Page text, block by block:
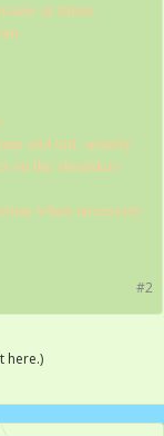
at times.
and tail. usually
on the shoulders
when necessary
#2
here.)